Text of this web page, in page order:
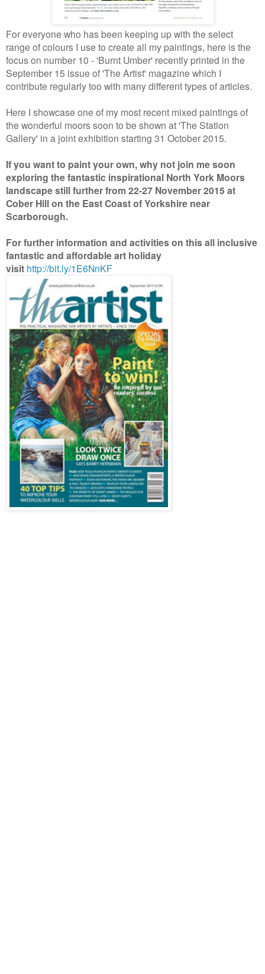
For everyone who has been keeping up with the select
range of colours I use to create all my paintings, here is the
focus on number 10 - 'Burnt Umber' recently printed in the
September 15 issue of 'The Artist' magazine which I
contribute regularly too with many different types of articles.
Here I showcase one of my most recent mixed paintings of
the wonderful moors soon to be shown at 'The Station
Gallery' in a joint exhibition starting 31 October 2015.
If you want to paint your own, why not join me soon
exploring the fantastic inspirational North York Moors
landscape still further from 22-27 November 2015 at
Cober Hill on the East Coast of Yorkshire near
Scarborough.
For further information and activities on this all inclusive
fantastic and affordable art holiday
visit http://bit.ly/1E6NnKF